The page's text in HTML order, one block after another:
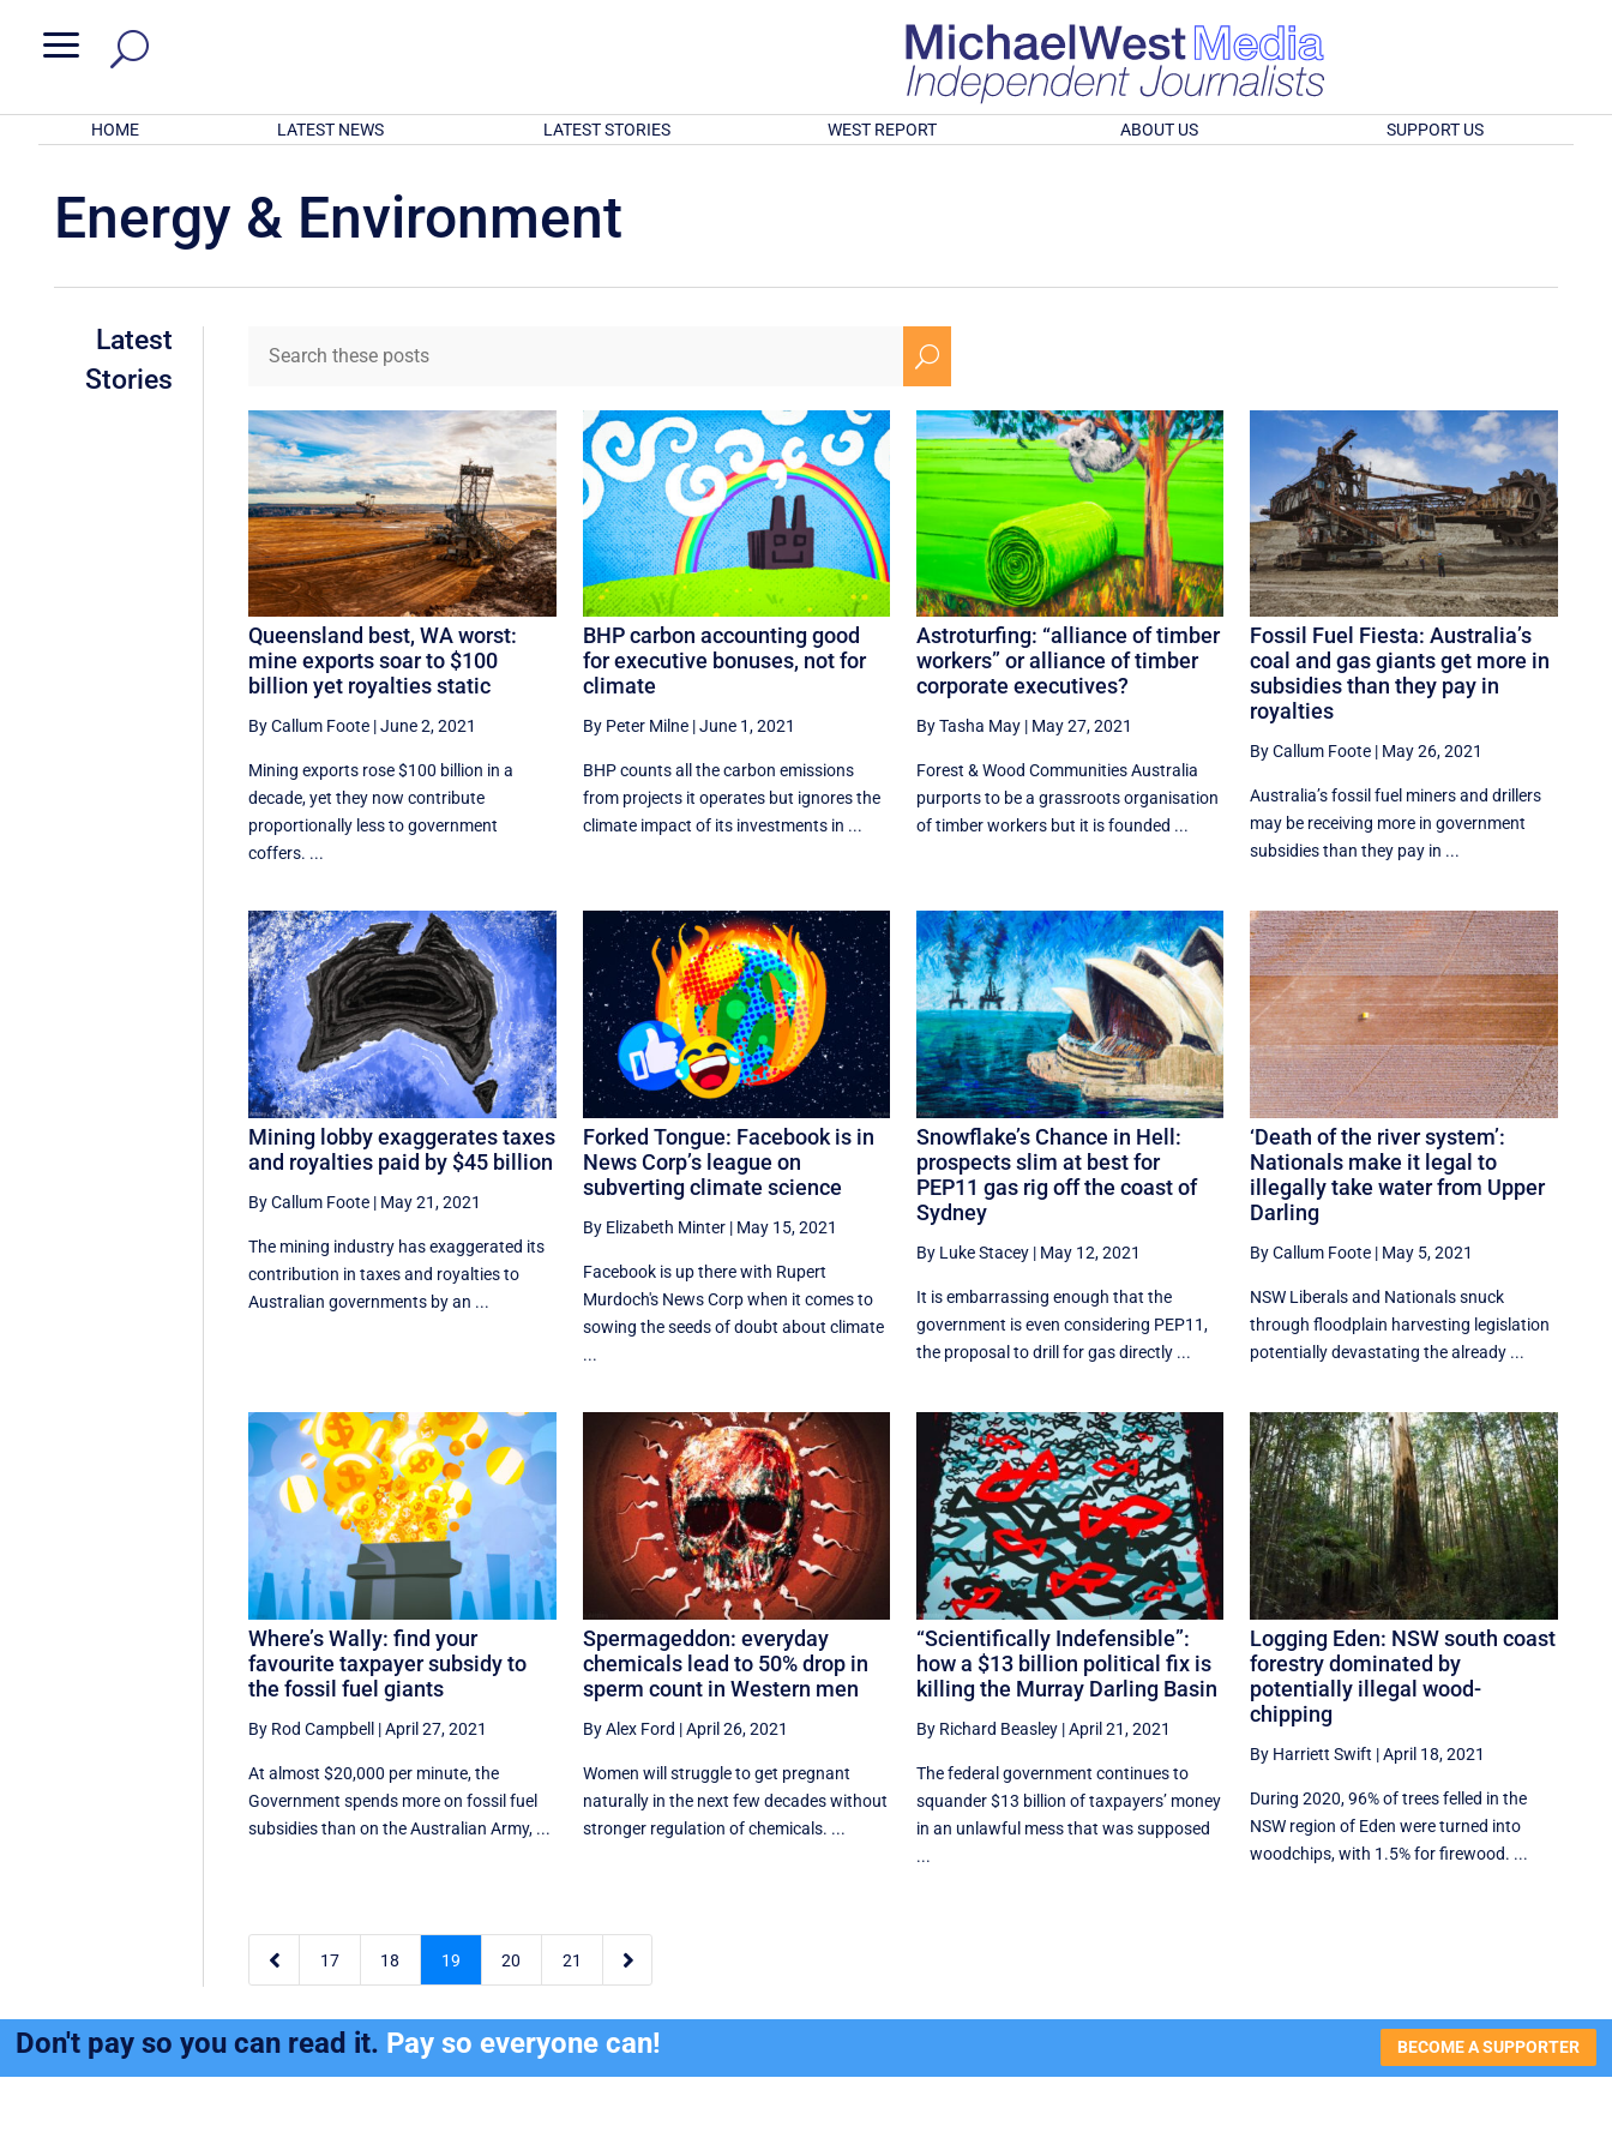
a
HOME LATEST NEWS LATEST STORIES WEST REPORT ABOUT US SUPPORT US
Energy & Environment
Latest
Stories
U
Queensland best, WA worst:
mine exports soar to $100
billion yet royalties static
By Callum Foote |June 2, 2021
Mining exports rose $100 billion in a
decade, yet they now contribute
proportionally less to government
coffers. ...
BHP carbon accounting good
for executive bonuses, not for
climate
By Peter Milne|June 1, 2021
BHP counts all the carbon emissions
from projects it operates but ignores the
climate impact of its investments in ...
Astroturfing: “alliance of timber
workers” or alliance of timber
corporate executives?
By Tasha May| May 27, 2021
Forest & Wood Communities Australia
purports to be a grassroots organisation
of timber workers but it is founded ...
Fossil Fuel Fiesta: Australia’s
coal and gas giants get more in
subsidies than they pay in
royalties
By Callum Foote | May 26, 2021
Australia’s fossil fuel miners and drillers
may be receiving more in government
subsidies than they pay in ...
Mining lobby exaggerates taxes
and royalties paid by $45 billion
By Callum Foote | May 21, 2021
The mining industry has exaggerated its
contribution in taxes and royalties to
Australian governments by an ...
Forked Tongue: Facebook is in
News Corp’s league on
subverting climate science
By Elizabeth Minter| May 15, 2021
Facebook is up there with Rupert
Murdoch's News Corp when it comes to
sowing the seeds of doubt about climate
...
Snowflake’s Chance in Hell:
prospects slim at best for
PEP11 gas rig off the coast of
Sydney
By Luke Stacey| May 12, 2021
It is embarrassing enough that the
government is even considering PEP11,
the proposal to drill for gas directly ...
‘Death of the river system’:
Nationals make it legal to
illegally take water from Upper
Darling
By Callum Foote | May 5, 2021
NSW Liberals and Nationals snuck
through floodplain harvesting legislation
potentially devastating the already ...
Where’s Wally: find your
favourite taxpayer subsidy to
the fossil fuel giants
By Rod Campbell |April 27, 2021
At almost $20,000 per minute, the
Government spends more on fossil fuel
subsidies than on the Australian Army, ...
Spermageddon: everyday
chemicals lead to 50% drop in
sperm count in Western men
By Alex Ford |April 26, 2021
Women will struggle to get pregnant
naturally in the next few decades without
stronger regulation of chemicals. ...
“Scientifically Indefensible”:
how a $13 billion political fix is
killing the Murray Darling Basin
By Richard Beasley|April 21, 2021
The federal government continues to
squander $13 billion of taxpayers’ money
in an unlawful mess that was supposed
...
Logging Eden: NSW south coast
forestry dominated by
potentially illegal wood-
chipping
By Harriett Swift |April 18, 2021
During 2020, 96% of trees felled in the
NSW region of Eden were turned into
woodchips, with 1.5% for firewood. ...
 17 18 19 20 21 
Don't pay so you can read it. Pay so everyone can! BECOME A SUPPORTER